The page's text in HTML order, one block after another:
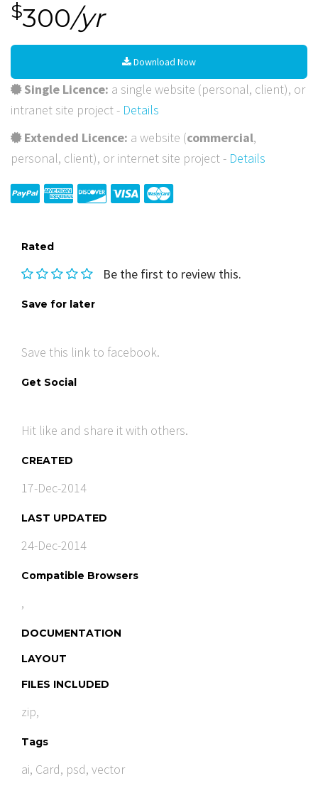
$300/yr
Download Now
Single Licence: a single website (personal, client), or
intranet site project - Details
Extended Licence: a website (commercial,
personal, client), or internet site project - Details
Rated
Be the first to review this.
Save for later
Save this link to facebook.
Get Social
Hit like and share it with others.
CREATED
17-Dec-2014
LAST UPDATED
24-Dec-2014
Compatible Browsers
,
DOCUMENTATION
LAYOUT
FILES INCLUDED
zip,
Tags
ai, Card, psd, vector